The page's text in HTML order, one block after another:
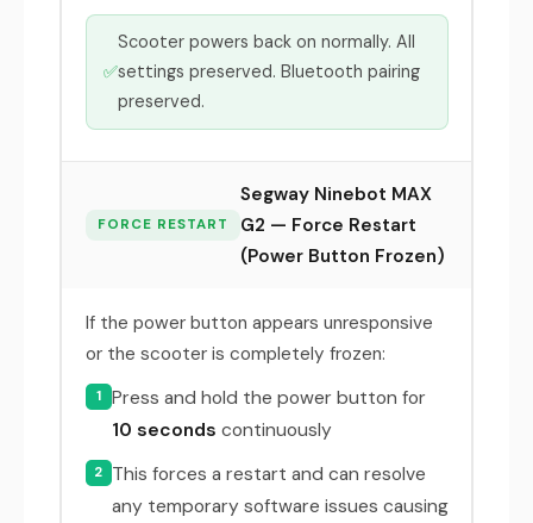
✅
Scooter powers back on normally. All
settings preserved. Bluetooth pairing
preserved.
FORCE RESTART
Segway Ninebot MAX
G2 — Force Restart
(Power Button Frozen)
If the power button appears unresponsive
or the scooter is completely frozen:
1
Press and hold the power button for
10 seconds continuously
2 This forces a restart and can resolve
any temporary software issues causing